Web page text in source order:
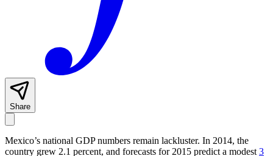
Share
Mexico’s national GDP numbers remain lackluster. In 2014, the
country grew 2.1 percent, and forecasts for 2015 predict a modest 3